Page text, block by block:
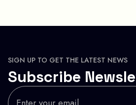
SIGN UP TO GET THE LATEST NEWS
Subscribe